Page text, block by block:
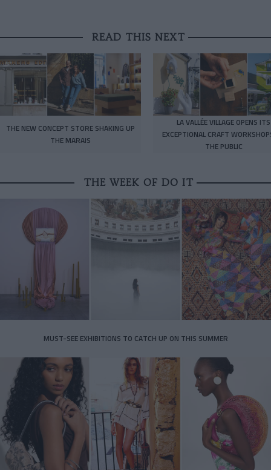
READ THIS NEXT
THE NEW CONCEPT STORE SHAKING UP
THE MARAIS
LA VALLÉE VILLAGE OPENS ITS
EXCEPTIONAL CRAFT
THE PUBLIC
THE WEEK OF DO IT
MUST-SEE EXHIBITIONS TO CATCH UP ON THIS SUMMER